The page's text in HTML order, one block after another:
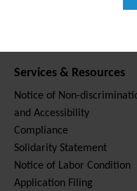
Services & Resources
Notice of Non-
and Accessibility
Compliance
Solidarity Statement
Notice of Labor Condition
Application Filing